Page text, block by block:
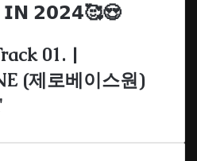
𝟮𝟬𝟮𝟰🥰😍
01. |
(제로베이스원)